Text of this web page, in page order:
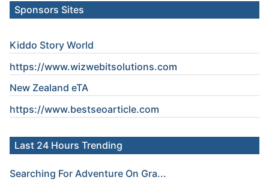
Sponsors Sites
Kiddo Story World
https://www.wizwebitsolutions.com
New Zealand eTA
https://www.bestseoarticle.com
Last 24 Hours Trending
Searching For Adventure On Gra...